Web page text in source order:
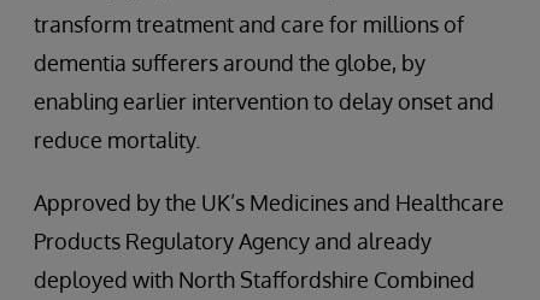
transform treatment and care for millions of
dementia sufferers around the globe, by
enabling earlier intervention to delay onset and
reduce mortality.
Approved by the UK’s Medicines and Healthcare
Products Regulatory Agency and already
deployed with North Staffordshire Combined